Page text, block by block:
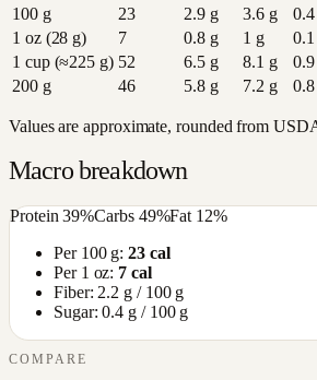
100 g
23 2.9g 3.6g 0.4
1 oz (28 g)
7 0.8g 1 g 0.1
1 cup (≈225 g) 52 6.5g 8.1 g 0.9
200 g
46 5.8g 7.2 g 0.8
Values are approximate, rounded from
Macro breakdown
Protein39%Carbs 49%Fat 12%
Per 100 g:23cal
Per 1 oz: 7 cal
Fiber: 2.2 g / 100 g
Sugar:0.4 g / 100 g
COMPARE